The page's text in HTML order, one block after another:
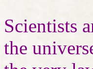
Scientists
the